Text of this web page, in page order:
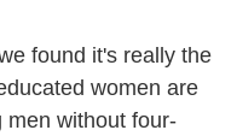
found it's really the
women are
men without four-